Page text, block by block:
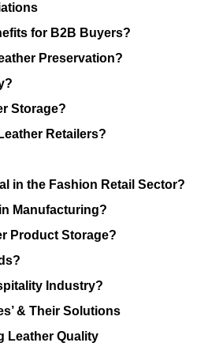
for B2B Buyers?
Preservation?
Storage?
Retailers?
in the Fashion Retail Sector?
Manufacturing?
Product Storage?
Industry?
& Their Solutions
Leather Quality